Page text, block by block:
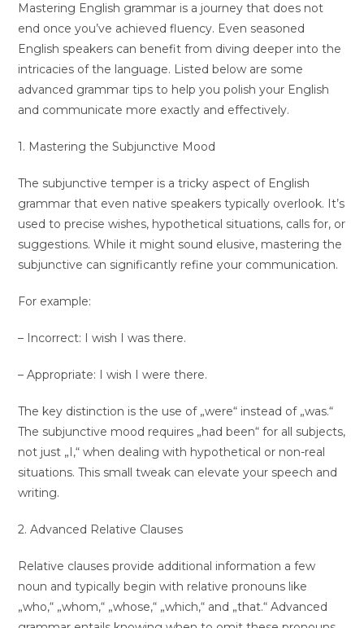
Mastering English grammar is a journey that does not
end once you’ve achieved fluency. Even seasoned
English speakers can benefit from diving deeper into the
intricacies of the language. Listed below are some
advanced grammar tips to help you polish your English
and communicate more exactly and effectively.
1. Mastering the Subjunctive Mood
The subjunctive temper is a tricky aspect of English
grammar that even native speakers typically overlook. It’s
used to precise wishes, hypothetical situations, calls for, or
suggestions. While it might sound elusive, mastering the
subjunctive can significantly refine your communication.
For example:
– Incorrect: I wish I was there.
– Appropriate: I wish I were there.
The key distinction is the use of „were“ instead of „was.“
The subjunctive mood requires „had been“ for all subjects,
not just „I,“ when dealing with hypothetical or non-real
situations. This small tweak can elevate your speech and
writing.
2. Advanced Relative Clauses
Relative clauses provide additional information a few
noun and typically begin with relative pronouns like
„who,“ „whom,“ „whose,“ „which,“ and „that.“ Advanced